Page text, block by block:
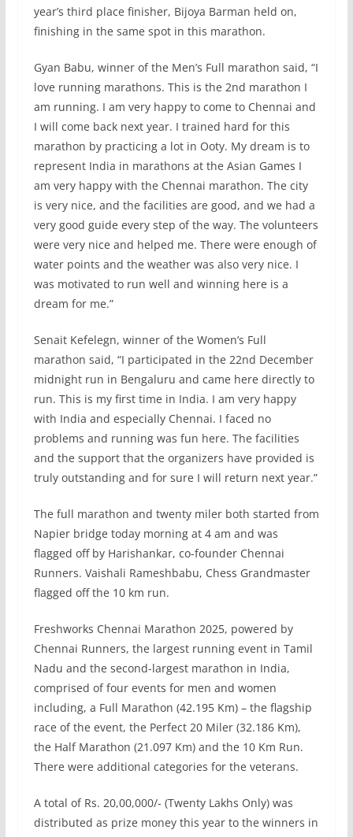
year’s third place finisher, Bijoya Barman held on,
finishing in the same spot in this marathon.
Gyan Babu, winner of the Men’s Full marathon said, “I
love running marathons. This is the 2nd marathon I
am running. I am very happy to come to Chennai and
I will come back next year. I trained hard for this
marathon by practicing a lot in Ooty. My dream is to
represent India in marathons at the Asian Games I
am very happy with the Chennai marathon. The city
is very nice, and the facilities are good, and we had a
very good guide every step of the way. The volunteers
were very nice and helped me. There were enough of
water points and the weather was also very nice. I
was motivated to run well and winning here is a
dream for me.”
Senait Kefelegn, winner of the Women’s Full
marathon said, “I participated in the 22nd December
midnight run in Bengaluru and came here directly to
run. This is my first time in India. I am very happy
with India and especially Chennai. I faced no
problems and running was fun here. The facilities
and the support that the organizers have provided is
truly outstanding and for sure I will return next year.”
The full marathon and twenty miler both started from
Napier bridge today morning at 4 am and was
flagged off by Harishankar, co-founder Chennai
Runners. Vaishali Rameshbabu, Chess Grandmaster
flagged off the 10 km run.
Freshworks Chennai Marathon 2025, powered by
Chennai Runners, the largest running event in Tamil
Nadu and the second-largest marathon in India,
comprised of four events for men and women
including, a Full Marathon (42.195 Km) – the flagship
race of the event, the Perfect 20 Miler (32.186 Km),
the Half Marathon (21.097 Km) and the 10 Km Run.
There were additional categories for the veterans.
A total of Rs. 20,00,000/- (Twenty Lakhs Only) was
distributed as prize money this year to the winners in